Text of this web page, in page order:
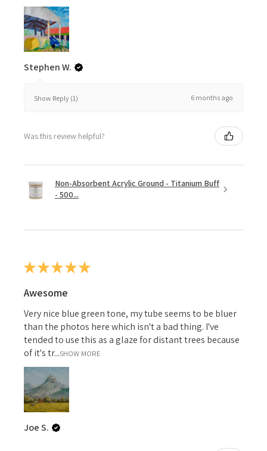
Stephen W.
Show Reply (1) 6 months ago
Was this review helpful?
Non-Absorbent Acrylic Ground - Titanium Buff
- 500...
★★★★★
Awesome
Very nice blue green tone, my tube seems to be bluer
than the photos here which isn't a bad thing. I've
tended to use this as a glaze for distant trees because
of it's tr...SHOW MORE
Joe S.